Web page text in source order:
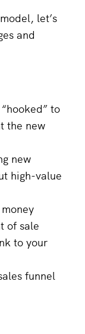
let’s
and
to
the new
new
high-value
of sale
to your
funnel